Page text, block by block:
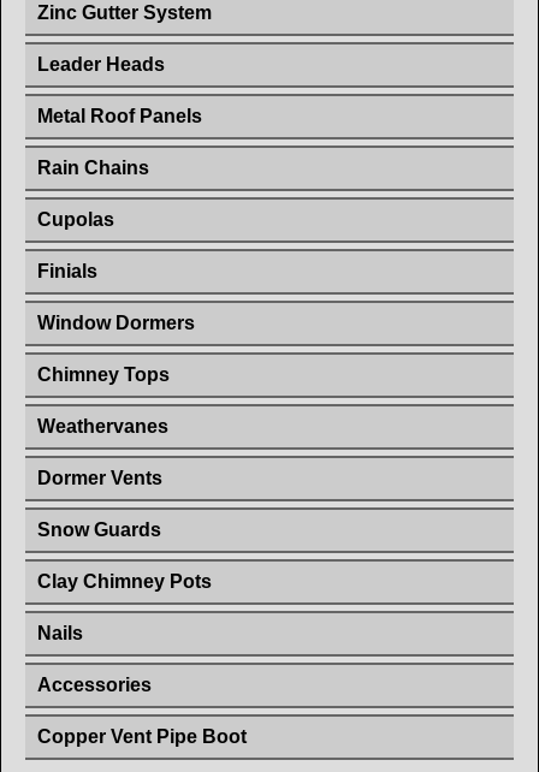
Zinc Gutter System
Leader Heads
Metal Roof Panels
Rain Chains
Cupolas
Finials
Window Dormers
Chimney Tops
Weathervanes
Dormer Vents
Snow Guards
Clay Chimney Pots
Nails
Accessories
Copper Vent Pipe Boot